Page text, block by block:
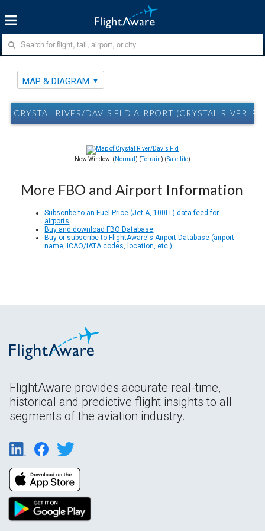
MAP & DIAGRAM
CRYSTAL RIVER/DAVIS FLD AIRPORT (CRYSTAL RIVER,
New Window: ( Normal ) (Terrain) (Satellite)
More FBO and Airport Information
Subscribe to an Fuel Price (Jet A, 100LL) data feed for
airports
Buy and download FBO Database
Buy or subscribe to FlightAware's Airport Database (airport
name, ICAO/IATA codes, location, etc.)
FlightAware provides accurate real-time,
historical and predictive flight insights to all
segments of the aviation industry.